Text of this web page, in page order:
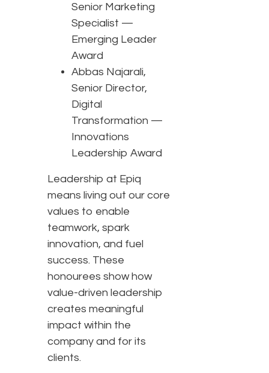
Senior Marketing
Specialist —
Emerging Leader
Award
Abbas Najarali,
Senior Director,
Digital
Transformation —
Innovations
Leadership Award
Leadership at Epiq
means living out our core
values to enable
teamwork, spark
innovation, and fuel
success. These
honourees show how
value-driven leadership
creates meaningful
impact within the
company and for its
clients.